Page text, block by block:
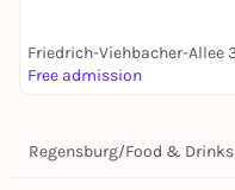
Free admission
Regensburg/Food & Drinks